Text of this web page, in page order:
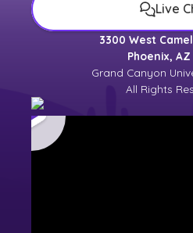
Live
3300 West
Phoenix, AZ
Grand Canyon
All Rights